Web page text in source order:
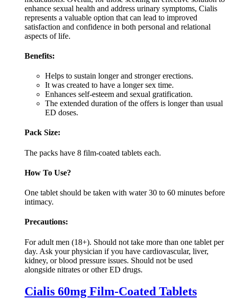
enhance sexual health and address urinary symptoms, Cialis
represents a valuable option that can lead to improved
satisfaction and confidence in both personal and relational
aspects of life.
Benefits:
Helps to sustain longer and stronger erections.
It was created to have a longer sex time.
Enhances self-esteem and sexual gratification.
The extended duration of the offers is longer than usual
ED doses.
Pack Size:
The packs have 8 film-coated tablets each.
How To Use?
One tablet should be taken with water 30 to 60 minutes before
intimacy.
Precautions:
For adult men (18+). Should not take more than one tablet per
day. Ask your physician if you have cardiovascular, liver,
kidney, or blood pressure issues. Should not be used
alongside nitrates or other ED drugs.
Cialis 60mg Film-Coated Tablets